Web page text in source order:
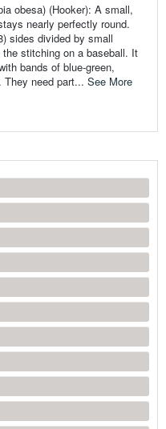
obesa) (Hooker): A small,
nearly perfectly round.
sides divided by small
stitching on a baseball. It
bands of blue-green,
They need part... See More